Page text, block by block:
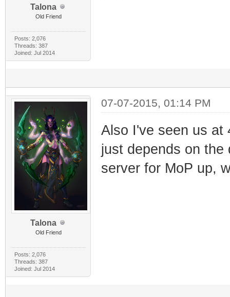
Talona
Old Friend
Posts: 2,076
Threads: 387
Joined: Jul 2014
Talona
Old Friend
Posts: 2,076
Threads: 387
Joined: Jul 2014
07-07-2015, 01:14 PM
Also I've seen us at
just depends on the
server for MoP up,